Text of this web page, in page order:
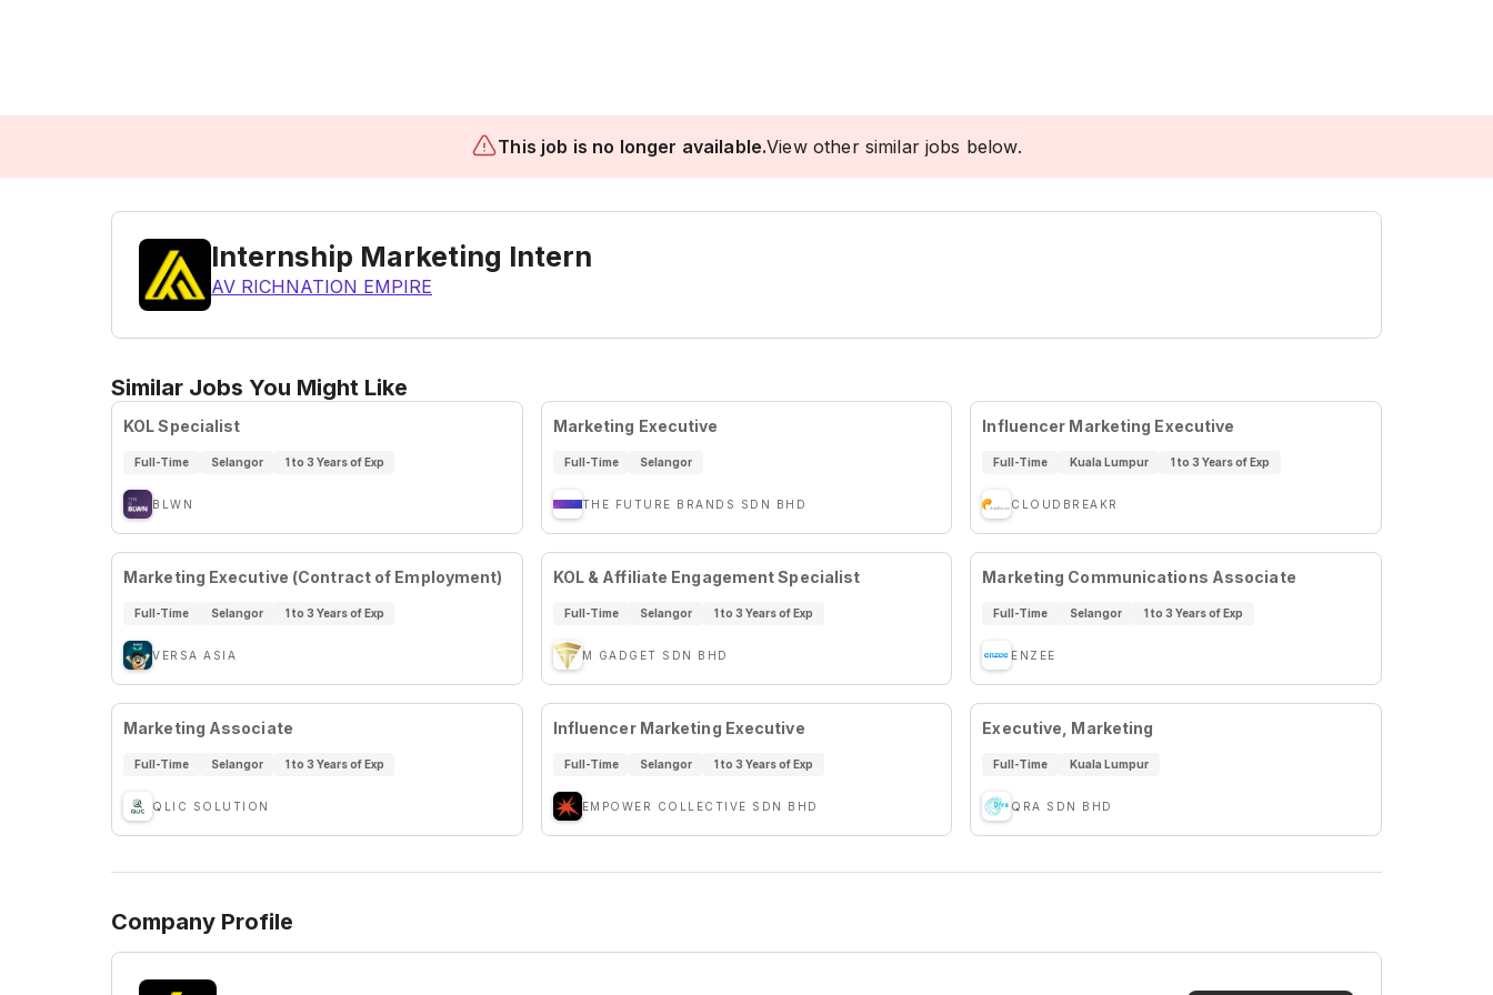
This job is no longer available.View other similar jobs below.
Internship Marketing Intern
AV RICHNATION EMPIRE
Similar Jobs You Might Like
KOL Specialist
Full-Time Selangor 1 to 3 Years of Exp
BLWN
Marketing Executive
Full-Time Selangor
THE FUTURE BRANDS SDN BHD
Influencer Marketing Executive
Full-Time Kuala Lumpur 1 to 3 Years of Exp
CLOUDBREAKR
Marketing Executive (Contract of Employment)
Full-Time Selangor 1 to 3 Years of Exp
VERSA ASIA
KOL & Affiliate Engagement Specialist
Full-Time Selangor 1 to 3 Years of Exp
M GADGET SDN BHD
Marketing Communications Associate
Full-Time Selangor 1 to 3 Years of Exp
ENZEE
Marketing Associate
Full-Time Selangor 1 to 3 Years of Exp
QLIC SOLUTION
Influencer Marketing Executive
Full-Time Selangor 1 to 3 Years of Exp
EMPOWER COLLECTIVE SDN BHD
Executive, Marketing
Full-Time Kuala Lumpur
QRA SDN BHD
Company Profile